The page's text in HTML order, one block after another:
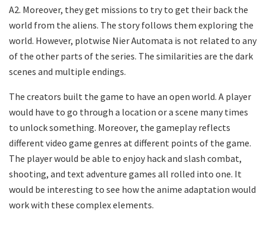
A2. Moreover, they get missions to try to get their back the
world from the aliens. The story follows them exploring the
world. However, plotwise Nier Automata is not related to any
of the other parts of the series. The similarities are the dark
scenes and multiple endings.
The creators built the game to have an open world. A player
would have to go through a location or a scene many times
to unlock something. Moreover, the gameplay reflects
different video game genres at different points of the game.
The player would be able to enjoy hack and slash combat,
shooting, and text adventure games all rolled into one. It
would be interesting to see how the anime adaptation would
work with these complex elements.